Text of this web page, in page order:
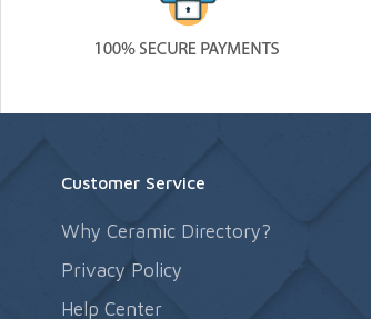
Customer Service
Why Ceramic Directory?
Privacy Policy
Help Center